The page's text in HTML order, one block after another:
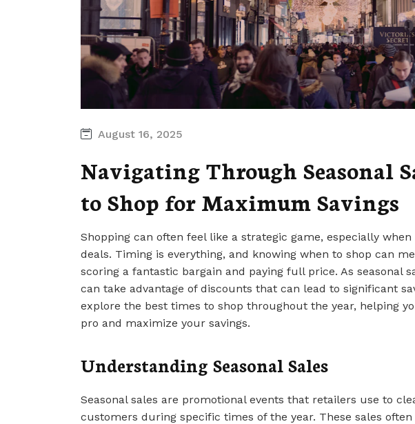
August 16, 2025
Navigating Through Seasonal
to Shop for Maximum Savings
Shopping can often feel like a strategic game, especially
deals. Timing is everything, and knowing when to shop can
scoring a fantastic bargain and paying full price. As seasonal
can take advantage of discounts that can lead to significant
explore the best times to shop throughout the year, helping
pro and maximize your savings.
Understanding Seasonal Sales
Seasonal sales are promotional events that retailers use to
customers during specific times of the year. These sales